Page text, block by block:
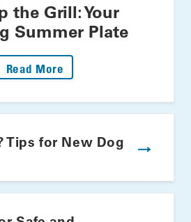
the Grill: Your
Summer Plate
Read More
Tips for New Dog